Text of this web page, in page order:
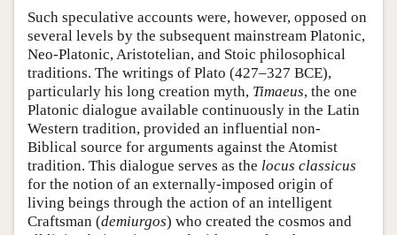
Such speculative accounts were, however, opposed on
several levels by the subsequent mainstream Platonic,
Neo-Platonic, Aristotelian, and Stoic philosophical
traditions. The writings of Plato (427–327 BCE),
particularly his long creation myth, Timaeus, the one
Platonic dialogue available continuously in the Latin
Western tradition, provided an influential non-
Biblical source for arguments against the Atomist
tradition. This dialogue serves as the locus classicus
for the notion of an externally-imposed origin of
living beings through the action of an intelligent
Craftsman (demiurgos) who created the cosmos and